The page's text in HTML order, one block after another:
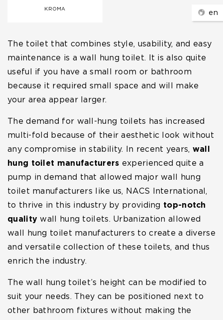
KROMA
The toilet that combines style, usability, and easy
maintenance is a wall hung toilet. It is also quite
useful if you have a small room or bathroom
because it required small space and will make
your area appear larger.
The demand for wall-hung toilets has increased
multi-fold because of their aesthetic look without
any compromise in stability. In recent years, wall
hung toilet manufacturers experienced quite a
pump in demand that allowed major wall hung
toilet manufacturers like us, NACS International,
to thrive in this industry by providing top-notch
quality wall hung toilets. Urbanization allowed
wall hung toilet manufacturers to create a diverse
and versatile collection of these toilets, and thus
enrich the industry.
The wall hung toilet’s height can be modified to
suit your needs. They can be positioned next to
other bathroom fixtures without making the
en